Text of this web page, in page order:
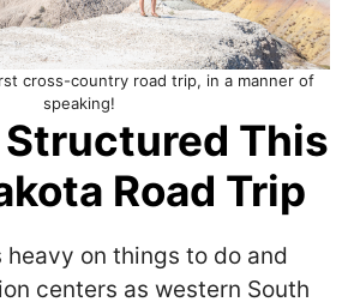
cross-country road trip, in a manner of
speaking!
Structured This
Road Trip
heavy on things to do and
centers as western South